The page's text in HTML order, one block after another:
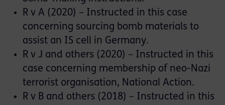
R v A (2020) – Instructed in this case
concerning sourcing bomb materials to
assist an IS cell in Germany.
R v J and others (2020) – Instructed in this
case concerning membership of neo-Nazi
terrorist organisation, National Action.
R v B and others (2018) – Instructed in this